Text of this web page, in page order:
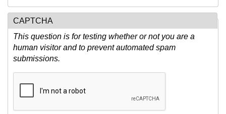
CAPTCHA
This question is for testing whether or not you are a
human visitor and to prevent automated spam
submissions.